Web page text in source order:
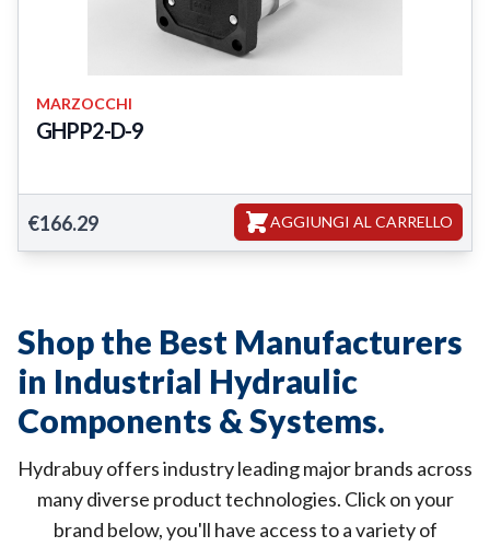
MARZOCCHI
GHPP2-D-9
€166.29 AGGIUNGI AL CARRELLO
Shop the Best Manufacturers
in Industrial Hydraulic
Components & Systems.
Hydrabuy offers industry leading major brands across
many diverse product technologies. Click on your
brand below, you'll have access to a variety of